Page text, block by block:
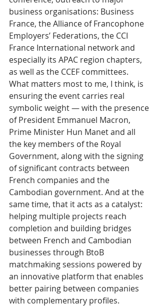
business organisations: Business
France, the Alliance of Francophone
Employers’ Federations, the CCI
France International network and
especially its APAC region chapters,
as well as the CCEF committees.
What matters most to me, I think, is
ensuring the event carries real
symbolic weight — with the presence
of President Emmanuel Macron,
Prime Minister Hun Manet and all
the key members of the Royal
Government, along with the signing
of significant contracts between
French companies and the
Cambodian government. And at the
same time, that it acts as a catalyst:
helping multiple projects reach
completion and building bridges
between French and Cambodian
businesses through BtoB
matchmaking sessions powered by
an innovative platform that enables
better pairing between companies
with complementary profiles.